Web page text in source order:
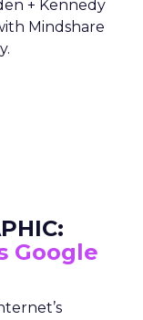
+ Kennedy
Mindshare
Google